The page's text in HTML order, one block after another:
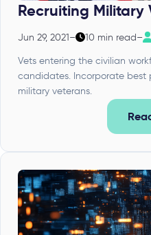
Recruiting Military
Jun 29, 2021– 10 min read–
Vets entering the civilian
candidates. Incorporate
military veterans.